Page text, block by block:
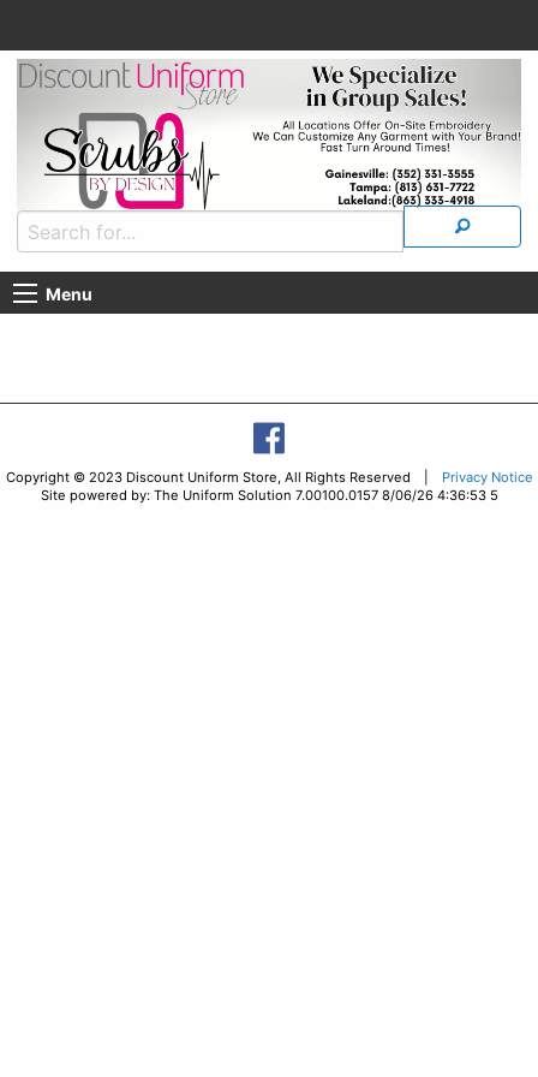
Menu
Copyright © 2023 Discount Uniform Store, All Rights Reserved |
Privacy Notice
Site powered by: The Uniform Solution 7.00100.0157 8/06/26 4:36:53 5